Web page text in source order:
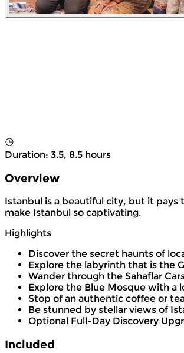
Duration: 3.5, 8.5 hours
Overview
Istanbul is a beautiful city, but it
make Istanbul so captivating.
Highlights
Discover the secret haunts of
Explore the labyrinth that is the
Wander through the Sahaflar
Explore the Blue Mosque with a
Stop of an authentic coffee or
Be stunned by stellar views of
Optional Full-Day Discovery
Included